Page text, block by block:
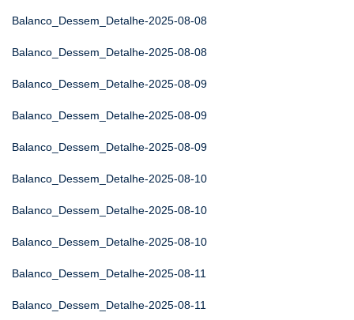
Balanco_Dessem_Detalhe-2025-08-08
Balanco_Dessem_Detalhe-2025-08-08
Balanco_Dessem_Detalhe-2025-08-09
Balanco_Dessem_Detalhe-2025-08-09
Balanco_Dessem_Detalhe-2025-08-09
Balanco_Dessem_Detalhe-2025-08-10
Balanco_Dessem_Detalhe-2025-08-10
Balanco_Dessem_Detalhe-2025-08-10
Balanco_Dessem_Detalhe-2025-08-11
Balanco_Dessem_Detalhe-2025-08-11